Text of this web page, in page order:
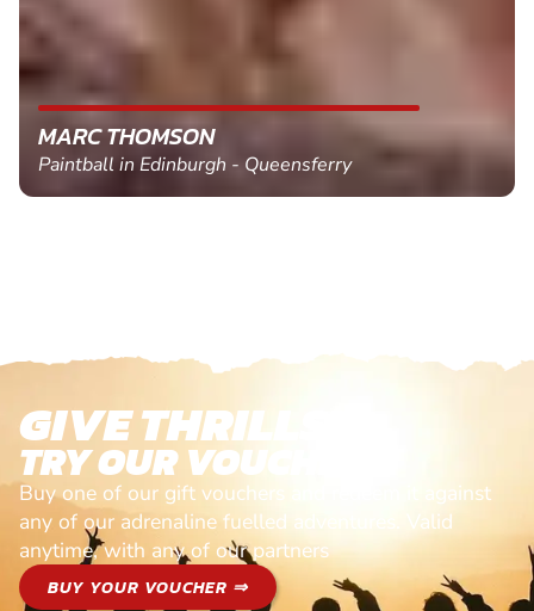
MARC THOMSON
Paintball in Edinburgh - Queensferry
GIVE THRILLS!
TRY OUR VOUCHERS!
Buy one of our gift vouchers and redeem it against
any of our adrenaline fuelled adventures. Valid
anytime, with any of our partners
BUY YOUR VOUCHER ⇒